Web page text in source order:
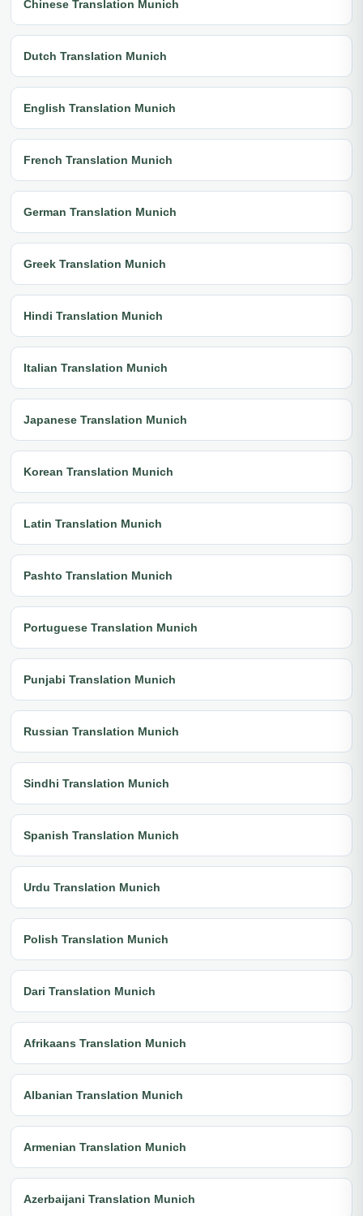
Chinese Translation Munich
Dutch Translation Munich
English Translation Munich
French Translation Munich
German Translation Munich
Greek Translation Munich
Hindi Translation Munich
Italian Translation Munich
Japanese Translation Munich
Korean Translation Munich
Latin Translation Munich
Pashto Translation Munich
Portuguese Translation Munich
Punjabi Translation Munich
Russian Translation Munich
Sindhi Translation Munich
Spanish Translation Munich
Urdu Translation Munich
Polish Translation Munich
Dari Translation Munich
Afrikaans Translation Munich
Albanian Translation Munich
Armenian Translation Munich
Azerbaijani Translation Munich